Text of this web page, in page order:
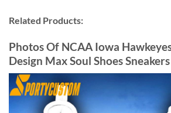
Related Products:
Photos Of NCAA Iowa
Design Max Soul Shoes Sneakers